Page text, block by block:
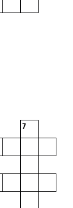
7